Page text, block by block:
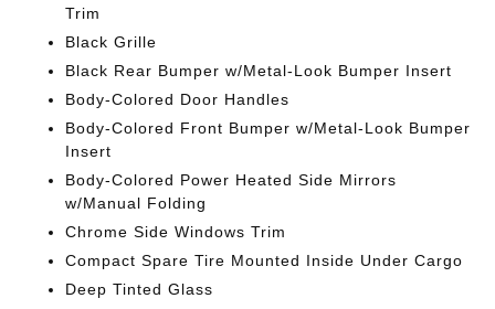
Trim
Black Grille
Black Rear Bumper w/Metal-Look Bumper Insert
Body-Colored Door Handles
Body-Colored Front Bumper w/Metal-Look Bumper
Insert
Body-Colored Power Heated Side Mirrors
w/Manual Folding
Chrome Side Windows Trim
Compact Spare Tire Mounted Inside Under Cargo
Deep Tinted Glass